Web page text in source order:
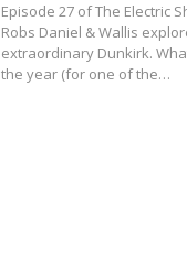
Episode 27 of The Electric
Robs Daniel & Wallis
extraordinary Dunkirk.
the year (for one of the…